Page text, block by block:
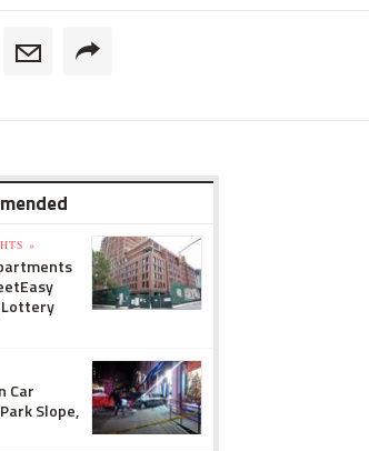
»
Car
Slope,